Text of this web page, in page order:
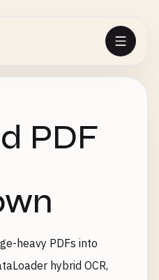
PDF
heavy PDFs into
hybrid OCR,